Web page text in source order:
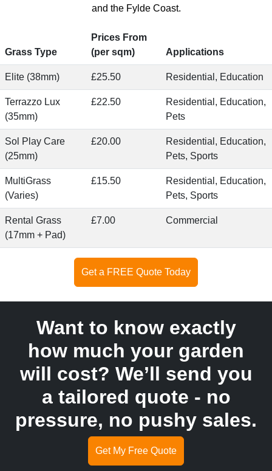
and the Fylde Coast.
Grass Type
Prices From
(per sqm)
Applications
Elite (38mm) £25.50 Residential, Education
Terrazzo Lux
(35mm)
£22.50
Residential, Education,
Pets
Sol Play Care
(25mm)
£20.00
Residential, Education,
Pets, Sports
MultiGrass
(Varies)
£15.50
Residential, Education,
Pets, Sports
Rental Grass
(17mm + Pad)
£7.00 Commercial
Get a FREE Quote Today
Want to know exactly
how much your garden
will cost? We’ll send you
a tailored quote - no
pressure, no pushy sales.
Get My Free Quote